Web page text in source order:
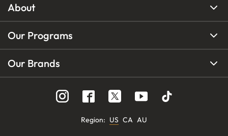
About
Our Programs
Our Brands
Region: US CA AU